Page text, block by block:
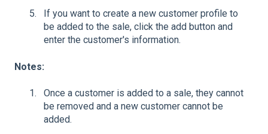
If you want to create a new customer profile to
be added to the sale, click the add button and
enter the customer's information.
Notes:
Once a customer is added to a sale, they cannot
be removed and a new customer cannot be
added.